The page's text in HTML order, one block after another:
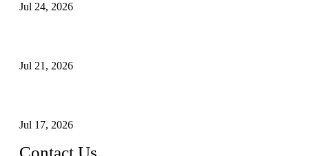
Jul 24, 2026
Jul 21, 2026
Jul 17, 2026